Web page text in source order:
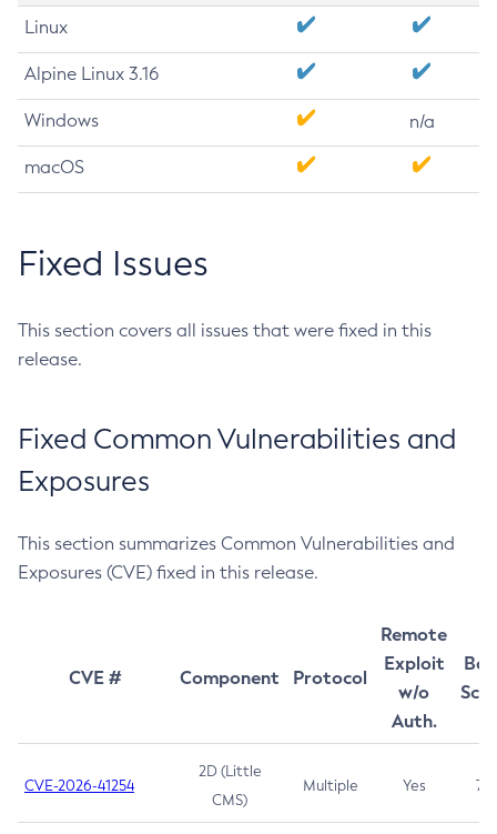
Linux
Alpine Linux 3.16
Windows n/a
macOS
Fixed Issues
This section covers all issues that were fixed in this
release.
Fixed Common Vulnerabilities and
Exposures
This section summarizes Common Vulnerabilities and
Exposures (CVE) fixed in this release.
CVE # Component Protocol
Remote
Exploit
w/o
Auth.
CVE-2026-41254
2D (Little
CMS)
Multiple Yes 7.5